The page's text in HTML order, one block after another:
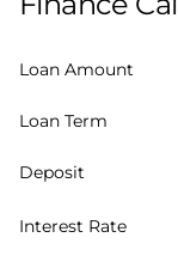
Loan Amount
Loan Term
Deposit
Interest Rate